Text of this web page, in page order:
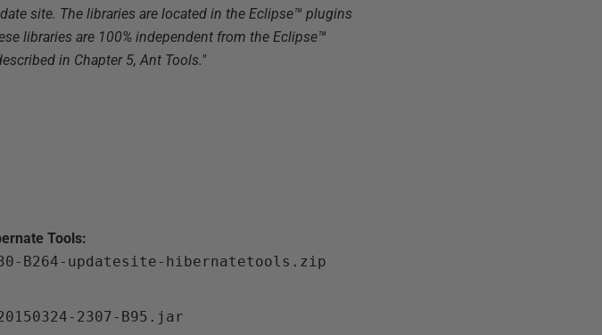
site. The libraries are located in the Eclipse™ plugins
libraries are 100% independent from the Eclipse™
in Chapter 5, Ant Tools."
Tools:
B264-updatesite-hibernatetools.zip
2307-B95.jar